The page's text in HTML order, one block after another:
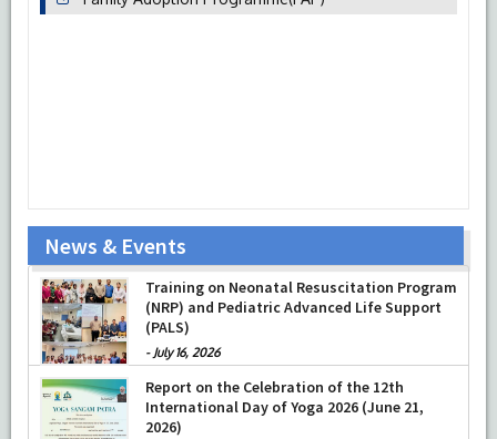
News & Events
Prof Musharraf Husain, Dean/ Principal,
Hamdard Institute of Medical Sciences &
Research, New Delhi presented Chikitsa
Vibhishan Samman for his exemplary
services by Hon’ble chief Minister Mrs Rekha
Gupta
-July 04, 2026
Training on Neonatal Resuscitation Program
(NRP) and Pediatric Advanced Life Support
(PALS)
- July 16, 2026
Report on the Celebration of the 12th
International Day of Yoga 2026 (June 21,
2026)